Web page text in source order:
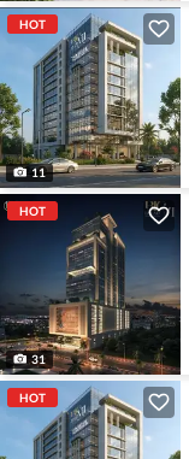
HOT
11
HOT
31
HOT